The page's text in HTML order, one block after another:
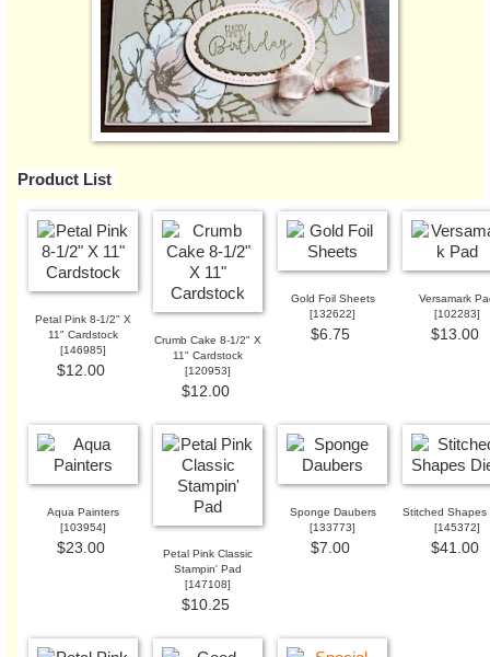
Product List
Petal Pink 8-1/2" X
11" Cardstock
[146985]
$12.00
Crumb Cake 8-1/2" X
11" Cardstock
[120953]
$12.00
Gold Foil Sheets
[132622]
$6.75
Versamark
[102283]
$13.00
Aqua Painters
[103954]
$23.00
Petal Pink Classic
Stampin' Pad
[147108]
$10.25
Sponge Daubers
[133773]
$7.00
Stitched Shapes
[145372]
$41.00